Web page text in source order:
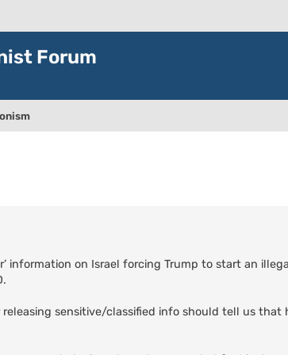
Forum
information on Israel forcing Trump to start an
sensitive/classified info should tell us that